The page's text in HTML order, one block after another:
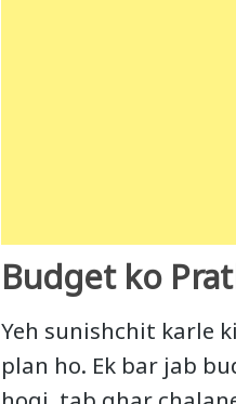
Budget ko
Yeh sunishchit karle
plan ho. Ek bar jab